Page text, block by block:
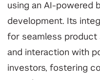
using an AI-powered
development. Its
for seamless product
and interaction with
investors, fostering